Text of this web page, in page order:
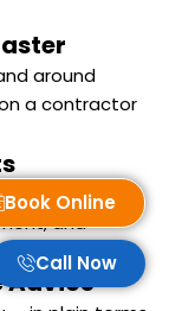
around
a contractor
protect
and
Advice
Book Online
Call Now